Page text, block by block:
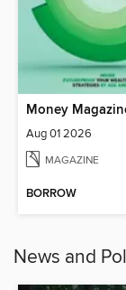
Money
Aug 01 2026
MAGAZINE
BORROW
News and